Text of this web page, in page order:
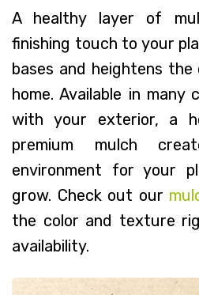
A healthy layer of
finishing touch to your
bases and heightens
home. Available in
with your exterior, a
premium mulch
environment for your
grow. Check out our
the color and texture
availability.